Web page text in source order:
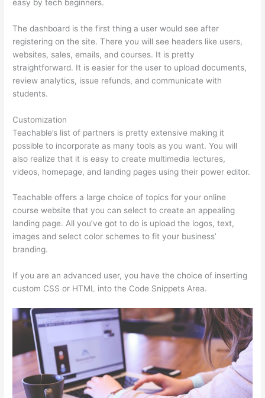
easy by tech beginners.
The dashboard is the first thing a user would see after
registering on the site. There you will see headers like users,
websites, sales, emails, and courses. It is pretty
straightforward. It is easier for the user to upload documents,
review analytics, issue refunds, and communicate with
students.
Customization
Teachable’s list of partners is pretty extensive making it
possible to incorporate as many tools as you want. You will
also realize that it is easy to create multimedia lectures,
videos, homepage, and landing pages using their power editor.
Teachable offers a large choice of topics for your online
course website that you can select to create an appealing
landing page. All you’ve got to do is upload the logos, text,
images and select color schemes to fit your business’
branding.
If you are an advanced user, you have the choice of inserting
custom CSS or HTML into the Code Snippets Area.